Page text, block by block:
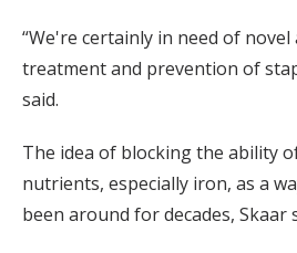
“We're certainly in need of
treatment and prevention of
said.
The idea of blocking the ability
nutrients, especially iron, as a
been around for decades, Skaar